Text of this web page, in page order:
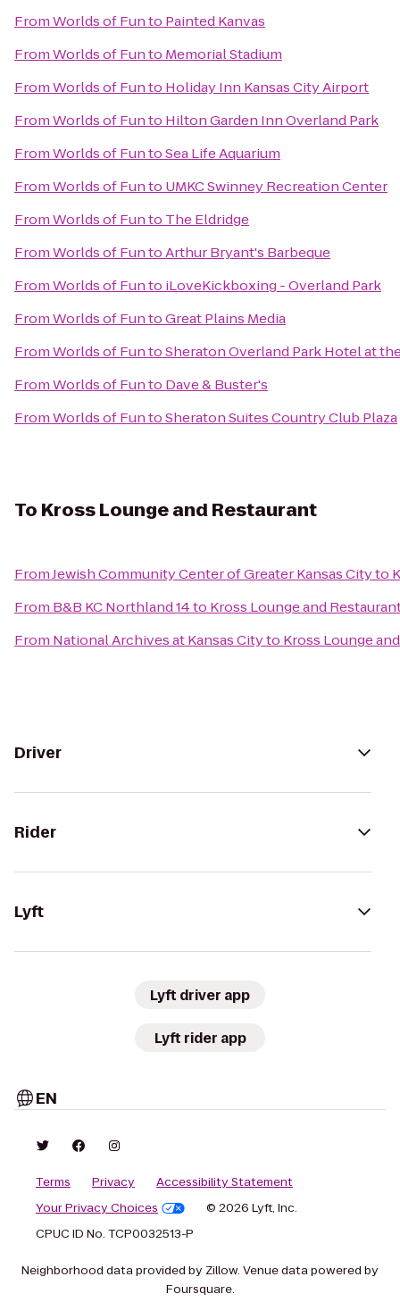
FromWorlds of Funto Painted Kanvas
FromWorlds of Funto Memorial Stadium
FromWorlds of Funto Holiday Inn Kansas City Airport
FromWorlds of Funto Hilton Garden Inn Overland Park
FromWorlds of FuntoSea Life Aquarium
FromWorlds of Funto UMKC Swinney Recreation Center
FromWorlds of Funto The Eldridge
FromWorlds of FuntoArthur Bryant's Barbeque
FromWorlds of Funto iLoveKickboxing - Overland Park
FromWorlds of FuntoGreat Plains Media
FromWorlds of FuntoSheraton Overland Park Hotel at
FromWorlds of Funto Dave & Buster's
FromWorlds of FuntoSheraton Suites Country Club Plaza
To Kross Lounge and Restaurant
FromJewish Community Center of Greater Kansas Cityto
From B&B KC Northland 14to Kross Lounge and
From National Archives at Kansas Cityto Kross Lounge
Driver
Rider
Lyft
Lyft driver app
Lyft rider app
EN
Terms Privacy
Accessibility Statement
Your Privacy Choices
© 2026 Lyft, Inc.
CPUC ID No. TCP0032513-P
Neighborhood data provided by Zillow. Venue data powered by
Foursquare.